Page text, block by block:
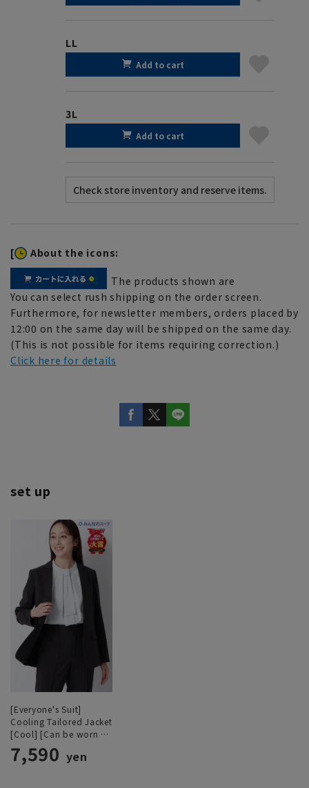
LL
Add to cart
3L
Add to cart
[ About the icons:
The products shown are
You can select rush shipping on the order screen.
Furthermore, for newsletter members, orders placed by
12:00 on the same day will be shipped on the same day.
(This is not possible for items requiring correction.)
Click here for details
set up
[Everyone's Suit]
Cooling Tailored Jacket
[Cool] [Can be worn as
a set]
7,590 yen